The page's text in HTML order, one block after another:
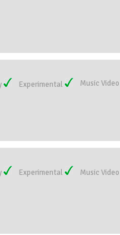
Experimental Music Video
Experimental Music Video